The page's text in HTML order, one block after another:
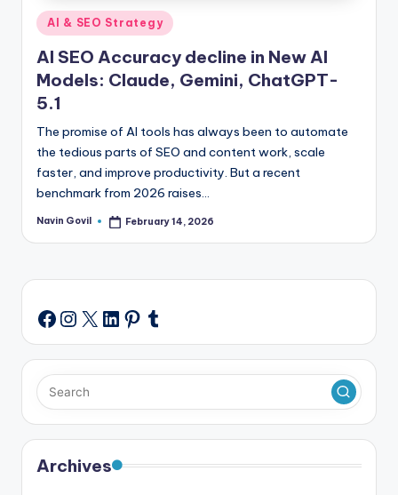
Posted
in
AI & SEO Strategy
AI SEO Accuracy decline in New AI
Models: Claude, Gemini, ChatGPT-
5.1
The promise of AI tools has always been to automate
the tedious parts of SEO and content work, scale
faster, and improve productivity. But a recent
benchmark from 2026 raises…
Posted
Navin Govil February 14, 2026
Facebook
Instagram
X LinkedIn
Pinterest
Tumblr
Archives